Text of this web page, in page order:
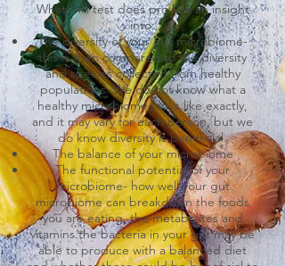
What this test does provide an insight
into:
The diversity of your gut microbiome-
this is then compared to the diversity
and species collected from healthy
populations. We do not know what a
healthy microbiome looks like exactly,
and it may vary for each person, but we
do know diversity is beneficial.
The balance of your microbiome
The functional potential of your
microbiome- how well your gut
microbiome can breakdown the foods
you are eating, the metabolites and
vitamins the bacteria in your gut may be
able to produce with a balanced diet